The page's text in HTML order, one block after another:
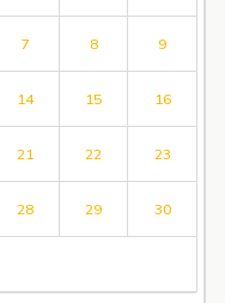
7 8 9
14 15 16
21 22 23
28 29 30